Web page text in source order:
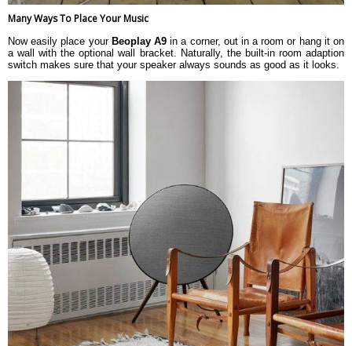
Many Ways To Place Your Music
Now easily place your Beoplay A9in a corner, out in a room or hang it on
a wall with the optional wall bracket. Naturally, the built-in room adaption
switch makes sure that your speaker always sounds as good as it looks.